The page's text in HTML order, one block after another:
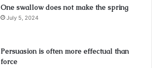
One swallow does not make the spring
July 5, 2024
Persuasion is often more effectual than
force